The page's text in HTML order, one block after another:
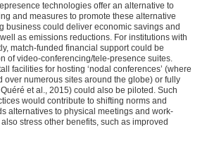
technologies offer an alternative to
and measures to promote these alternative
business could deliver economic savings and
as emissions reductions. For institutions with
match-funded financial support could be
of video-conferencing/tele-presence suites.
facilities for hosting ‘nodal conferences’ (where
over numerous sites around the globe) or fully
et al., 2015) could also be piloted. Such
would contribute to shifting norms and
alternatives to physical meetings and work-
stress other benefits, such as improved